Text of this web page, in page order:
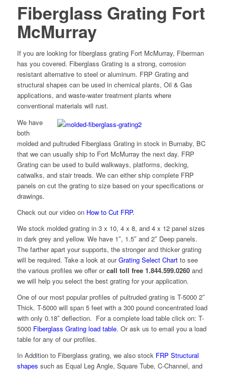
Fiberglass Grating Fort
McMurray
If you are looking for fiberglass grating Fort McMurray, Fiberman
has you covered. Fiberglass Grating is a strong, corrosion
resistant alternative to steel or aluminum. FRP Grating and
structural shapes can be used in chemical plants, Oil & Gas
applications, and waste-water treatment plants where
conventional materials will rust.
We have
both
molded and pultruded Fiberglass Grating in stock in Burnaby, BC
that we can usually ship to Fort McMurray the next day. FRP
Grating can be used to build walkways, platforms, decking,
catwalks, and stair treads. We can either ship complete FRP
panels on cut the grating to size based on your specifications or
drawings.
Check out our video on How to Cut FRP.
We stock molded grating in 3 x 10, 4 x 8, and 4 x 12 panel sizes
in dark grey and yellow. We have 1″, 1.5″ and 2″ Deep panels.
The farther apart your supports, the stronger and thicker grating
will be required. Take a look at ourGrating Select Chart to see
the various profiles we offer orcall toll free 1.844.599.0260and
we will help you select the best grating for your application.
One of our most popular profiles of pultruded grating is T-5000 2″
Thick. T-5000 will span 5 feet with a 300 pound concentrated load
with only 0.18″ deflection. For a complete load table click on: T-
5000 Fiberglass Grating load table. Or ask us to email you a load
table for any of our profiles.
In Addition to Fiberglass grating, we also stock FRP Structural
shapes such as Equal Leg Angle, Square Tube, C-Channel, and